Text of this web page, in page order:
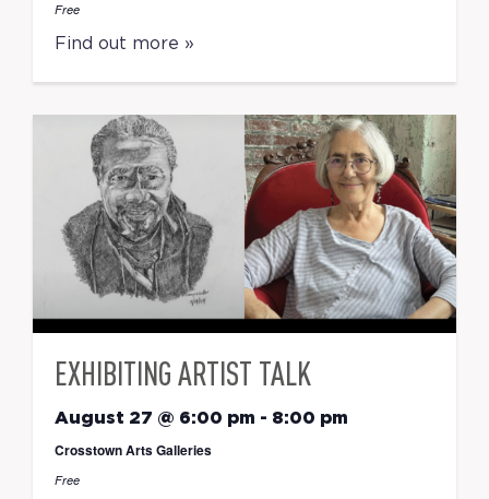
Free
Find out more »
EXHIBITING ARTIST TALK
August 27 @ 6:00 pm - 8:00 pm
Crosstown Arts Galleries
Free